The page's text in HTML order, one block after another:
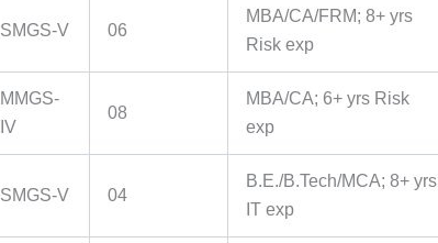
SMGS-V 06
MBA/CA/FRM; 8+ yrs
Risk exp
MMGS-
IV
08
MBA/CA; 6+ yrs Risk
exp
SMGS-V 04
B.E./B.Tech/MCA; 8+ yrs
IT exp